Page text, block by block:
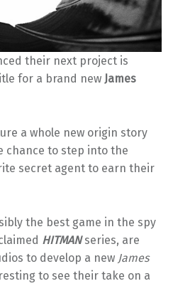
their next project is
for a brand new James
a whole new origin story
chance to step into the
secret agent to earn their
the best game in the spy
HITMANseries, are
to develop a new James
to see their take on a